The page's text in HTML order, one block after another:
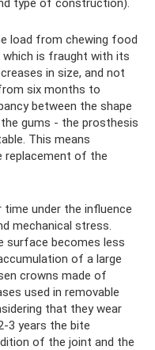
load from chewing food
which is fraught with its
in size, and not
six months to
between the shape
gums - the prosthesis
This means
replacement of the
under the influence
mechanical stress.
surface becomes less
of a large
crowns made of
used in removable
that they wear
3 years the bite
of the joint and the